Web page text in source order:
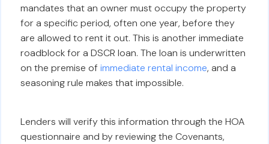
mandates that an owner must occupy the property
for a specific period, often one year, before they
are allowed to rent it out. This is another immediate
roadblock for a DSCR loan. The loan is underwritten
on the premise ofimmediate rental income, and a
seasoning rule makes that impossible.
Lenders will verify this information through the HOA
questionnaire and by reviewing the Covenants,